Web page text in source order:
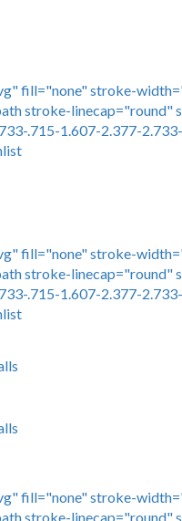
fill="none" stroke-
stroke-linecap="round"
.715-1.607-2.377-
fill="none" stroke-
stroke-linecap="round"
.715-1.607-2.377-
fill="none" stroke-
stroke-linecap="round"